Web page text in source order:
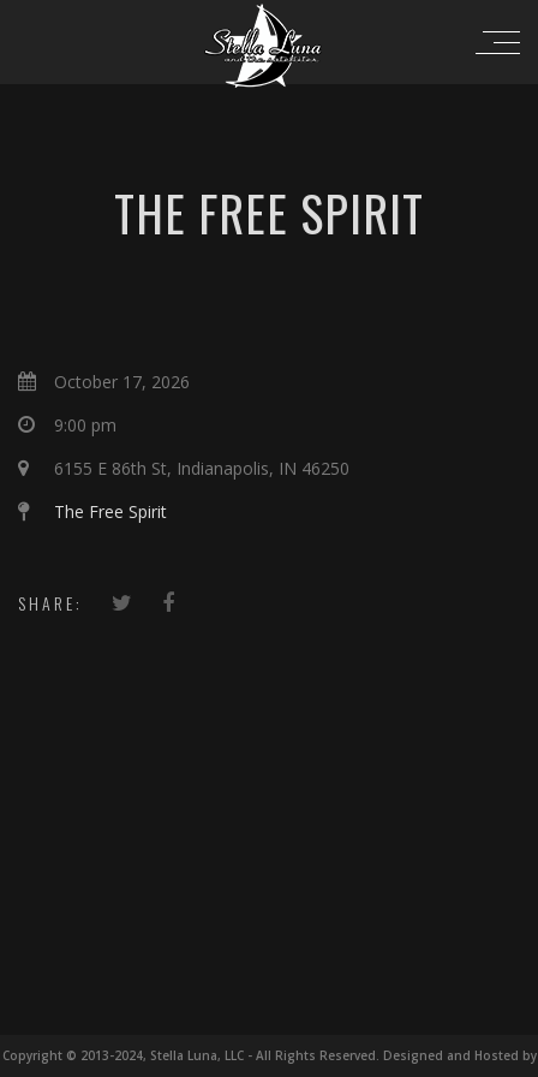
THE FREE SPIRIT
October 17, 2026
9:00 pm
6155 E 86th St, Indianapolis, IN 46250
The Free Spirit
SHARE:
Copyright © 2013-2024, Stella Luna, LLC - All Rights Reserved. Designed and Hosted by